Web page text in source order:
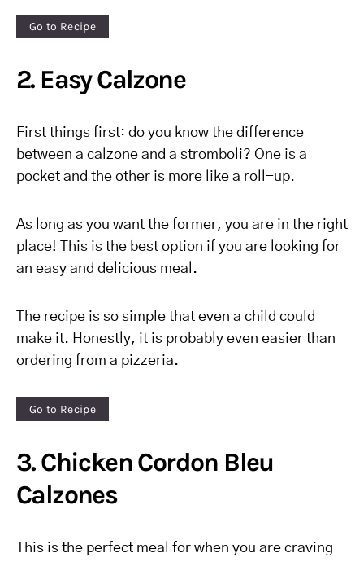
Go to Recipe
2. Easy Calzone
First things first: do you know the difference
between a calzone and a stromboli? One is a
pocket and the other is more like a roll-up.
As long as you want the former, you are in the right
place! This is the best option if you are looking for
an easy and delicious meal.
The recipe is so simple that even a child could
make it. Honestly, it is probably even easier than
ordering from a pizzeria.
Go to Recipe
3. Chicken Cordon Bleu
Calzones
This is the perfect meal for when you are craving